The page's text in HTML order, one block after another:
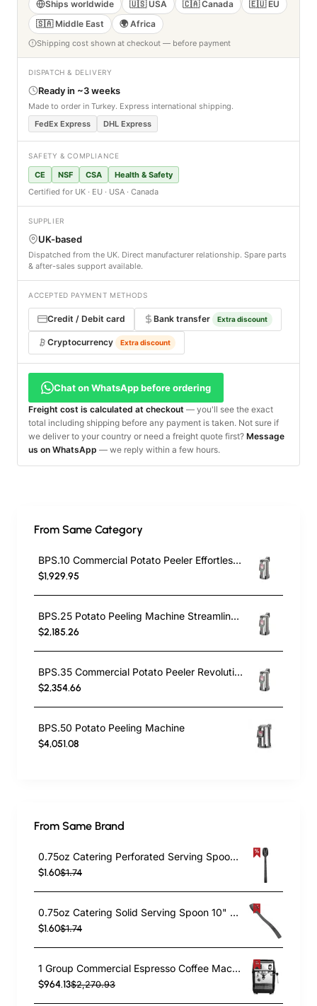
Ships worldwide 🇺🇸 USA 🇨🇦 Canada
🇪🇺 EU
🇸🇦 Middle East
🌍 Africa
Shipping cost shown at checkout — before payment
DISPATCH & DELIVERY
Ready in ~3 weeks
Made to order in Turkey. Express international shipping.
FedEx Express
DHL Express
SAFETY & COMPLIANCE
CE NSF CSA
Health & Safety
Certified for UK · EU · USA · Canada
SUPPLIER
UK-based
Dispatched from the UK. Direct manufacturer relationship. Spare parts
& after-sales support available.
ACCEPTED PAYMENT METHODS
Credit / Debit card Bank transfer Extra discount
Cryptocurrency Extra discount
Chat on WhatsApp before ordering
Freight cost is calculated at checkout — you'll see the exact
total including shipping before any payment is taken. Not sure if
we deliver to your country or need a freight quote first? Message
us on WhatsApp — we reply within a few hours.
From Same Category
BPS.10 Commercial Potato Peeler Effortless Potato Peeling with the
$1,929.95
BPS.25 Potato Peeling Machine Streamline Your Kitchen Operations
$2,185.26
BPS.35 Commercial Potato Peeler Revolutionize Your Kitchen Efficiency
$2,354.66
BPS.50 Potato Peeling Machine
$4,051.08
From Same Brand
0.75oz Catering Perforated Serving Spoon 10" Handle Black Polycarbonate| TurcoBazaar BSPC10P
$1.60$1.74
0.75oz Catering Solid Serving Spoon 10" Handle Black Polycarbonate| TurcoBazaar BSPC10
$1.60$1.74
1 Group Commercial Espresso Coffee Machine 345 × 432 x 522 mm | TurcoBazaar LAFRANCO104
$964.13$2,270.93